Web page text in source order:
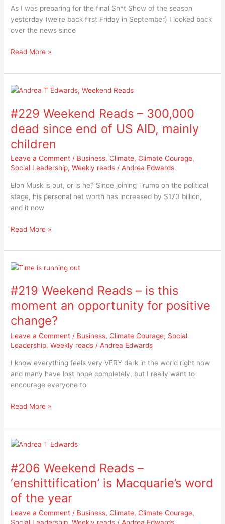
As I was preparing for the final Sh*t Show of the season
yesterday (we’re back first Friday in September) I looked back
over the news since
been
stupid
week
Read More »
#229 Weekend Reads – 300,000
dead since end of US AID, mainly
children
Leave a Comment / Business,Climate,Climate Courage,
Social Leadership,Weekly reads /Andrea Edwards
Elon Musk is out, or is he? Since joining Trump on the political
stage, his personal net worth has increased by $170 billion,
and it now
#229
Reads
300,000
dead
since
end
US
AID,
mainly
Read More »
#219 Weekend Reads – is this
moment an opportunity for positive
change?
Leave a Comment / Business,Climate Courage, Social
Leadership,Weekly reads /Andrea Edwards
I know everything feels very VERY dark in the world right now
and many have lost hope completely, but I really want to
encourage everyone to
#219
Reads
is
this
moment
an
for
positive
change?
Read More »
#206 Weekend Reads –
‘enshittification’ is Macquarie’s word
of the year
Leave a Comment / Business,Climate,Climate Courage,
Social Leadership ,Weekly reads / Andrea Edwards
#206
Reads
–
‘enshittification’
is
Macquarie’s
word